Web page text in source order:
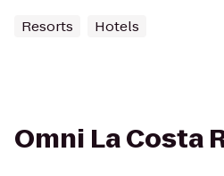
Resorts Hotels
Omni La Costa